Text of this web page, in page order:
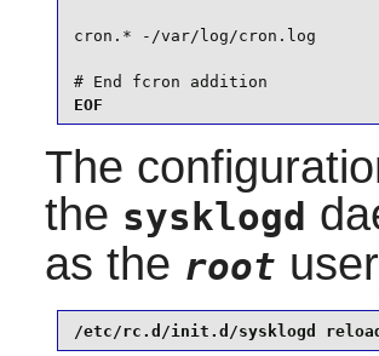
cron.* -/var/log/cron.log
# End fcron addition
EOF
The
the sysklogd
as the root
/etc/rc.d/init.d/sysklogd reload